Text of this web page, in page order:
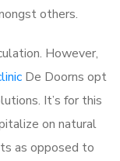
others.
However,
De Doorns opt
It’s for this
on natural
as opposed to